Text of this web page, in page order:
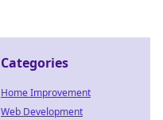
Categories
Home Improvement
Web Development